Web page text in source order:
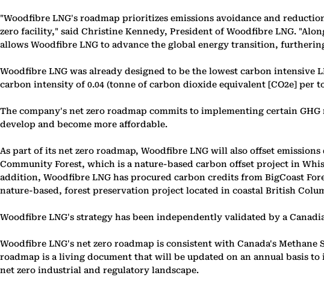
"Woodfibre LNG's roadmap prioritizes emissions avoidance and
zero facility," said Christine Kennedy, President of Woodfibre LNG.
allows Woodfibre LNG to advance the global energy transition,
Woodfibre LNG was already designed to be the lowest carbon
carbon intensity of 0.04 (tonne of carbon dioxide equivalent [CO2e] per
The company's net zero roadmap commits to implementing certain
develop and become more affordable.
As part of its net zero roadmap, Woodfibre LNG will also offset
Community Forest, which is a nature-based carbon offset project in
addition, Woodfibre LNG has procured carbon credits from BigCoast
nature-based, forest preservation project located in coastal British
Woodfibre LNG's strategy has been independently validated by a
Woodfibre LNG's net zero roadmap is consistent with Canada's
roadmap is a living document that will be updated on an annual basis
net zero industrial and regulatory landscape.